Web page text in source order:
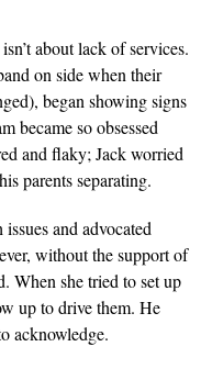
about lack of services.
on side when their
began showing signs
became so obsessed
and flaky; Jack worried
parents separating.
and advocated
without the support of
When she tried to set up
up to drive them. He
acknowledge.